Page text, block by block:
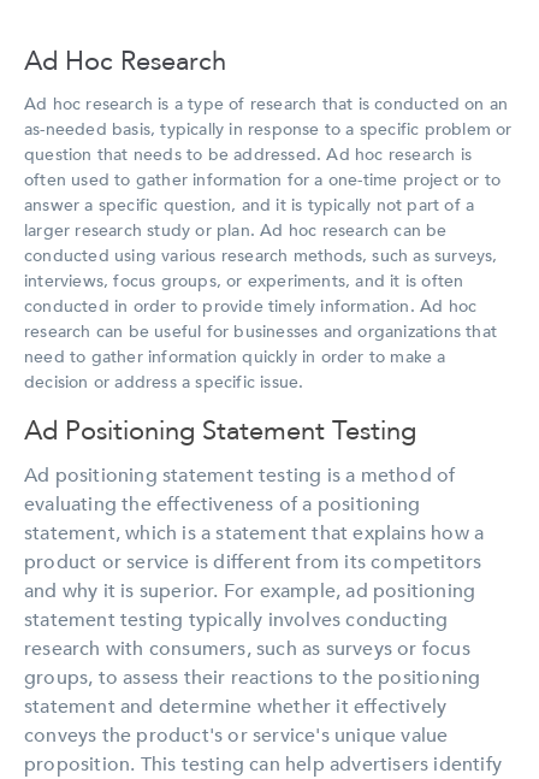
Ad Hoc Research
Ad hoc research is a type of research that is conducted on an
as-needed basis, typically in response to a specific problem or
question that needs to be addressed. Ad hoc research is
often used to gather information for a one-time project or to
answer a specific question, and it is typically not part of a
larger research study or plan. Ad hoc research can be
conducted using various research methods, such as surveys,
interviews, focus groups, or experiments, and it is often
conducted in order to provide timely information. Ad hoc
research can be useful for businesses and organizations that
need to gather information quickly in order to make a
decision or address a specific issue.
Ad Positioning Statement Testing
Ad positioning statement testing is a method of
evaluating the effectiveness of a positioning
statement, which is a statement that explains how a
product or service is different from its competitors
and why it is superior. For example, ad positioning
statement testing typically involves conducting
research with consumers, such as surveys or focus
groups, to assess their reactions to the positioning
statement and determine whether it effectively
conveys the product's or service's unique value
proposition. This testing can help advertisers identify